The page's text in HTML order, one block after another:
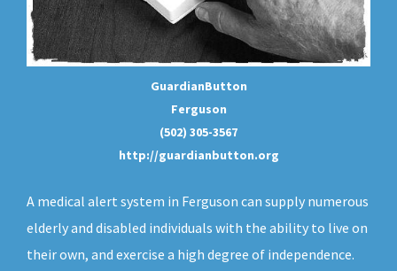
GuardianButton
Ferguson
(502) 305-3567
http://guardianbutton.org
A medical alert system in Ferguson can supply numerous
elderly and disabled individuals with the ability to live on
their own, and exercise a high degree of independence.